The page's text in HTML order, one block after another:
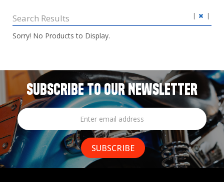
Search Results | |
Sorry! No Products to Display.
SUBSCRIBE TO OUR NEWSLETTER